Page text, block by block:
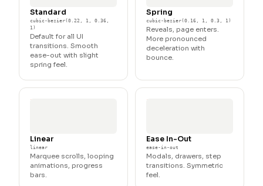
Standard
cubic-bezier(0.22, 1, 0.36,
1)
Default for all UI
transitions. Smooth
ease-out with slight
spring feel.
Spring
cubic-bezier(0.16, 1, 0.3, 1)
Reveals, page enters.
More pronounced
deceleration with
bounce.
Linear
linear
Marquee scrolls, looping
animations, progress
bars.
Ease In-Out
ease-in-out
Modals, drawers, step
transitions. Symmetric
feel.